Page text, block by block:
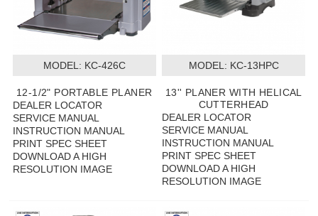
MODEL: KC-426C
12-1/2" PORTABLE PLANER
DEALER LOCATOR
SERVICE MANUAL
INSTRUCTION MANUAL
PRINT SPEC SHEET
DOWNLOAD A HIGH
RESOLUTION IMAGE
MODEL: KC-13HPC
13'' PLANER WITH HELICAL
CUTTERHEAD
DEALER LOCATOR
SERVICE MANUAL
INSTRUCTION MANUAL
PRINT SPEC SHEET
DOWNLOAD A HIGH
RESOLUTION IMAGE